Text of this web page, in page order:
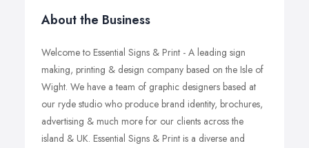
About the Business
Welcome to Essential Signs & Print - A leading sign
making, printing & design company based on the Isle of
Wight. We have a team of graphic designers based at
our ryde studio who produce brand identity, brochures,
advertising & much more for our clients across the
island & UK. Essential Signs & Print is a diverse and